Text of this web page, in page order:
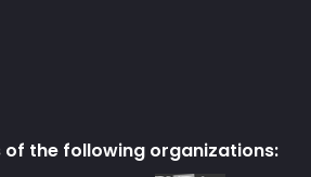
of the following organizations: